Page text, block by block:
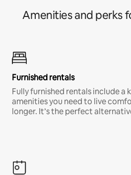
Amenities and perks
Furnished rentals
Fully furnished rentals include a
amenities you need to live
longer. It’s the perfect